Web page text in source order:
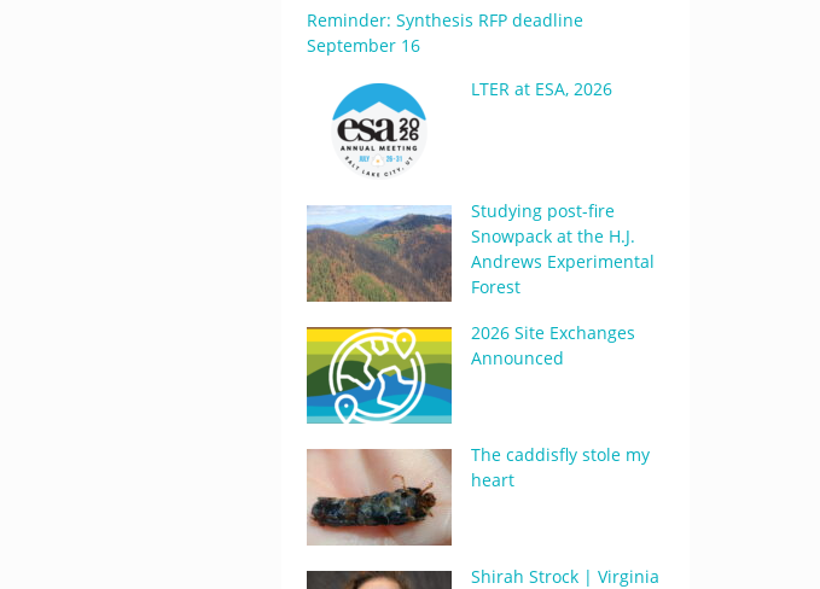
Reminder: Synthesis RFP deadline
September 16
LTER at ESA, 2026
Studying post-fire
Snowpack at the H.J.
Andrews Experimental
Forest
2026 Site Exchanges
Announced
The caddisfly stole my
heart
Shirah Strock | Virginia